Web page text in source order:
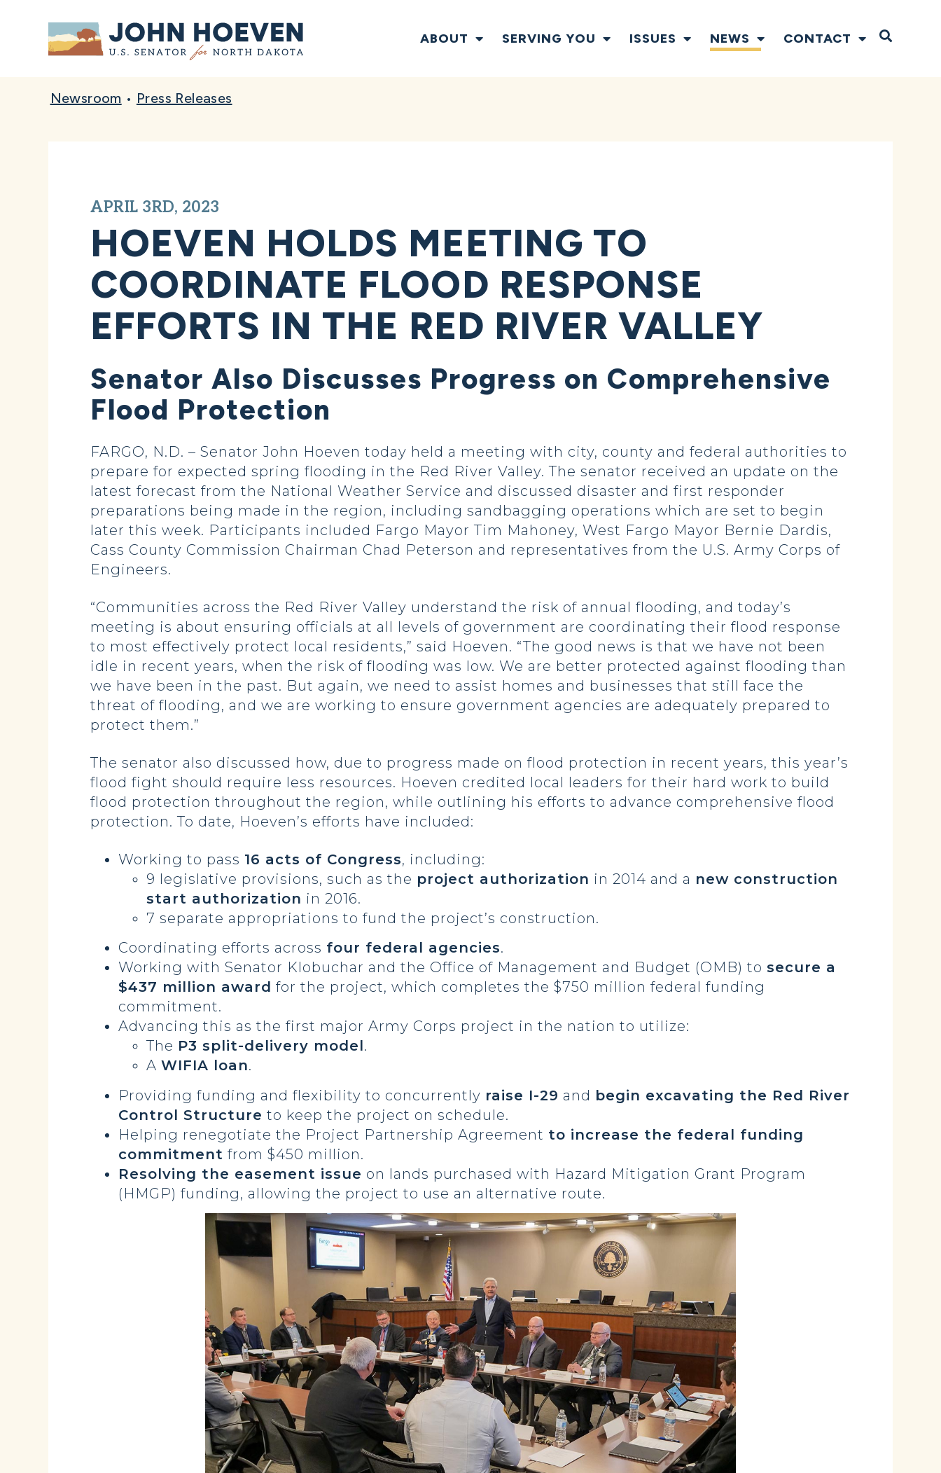
Home ABOUT SERVING YOU ISSUES NEWS CONTACT Open
Newsroom • Press Releases
APRIL 3RD, 2023
HOEVEN HOLDS MEETING TO
COORDINATE FLOOD RESPONSE
EFFORTS IN THE RED RIVER VALLEY
Senator Also Discusses Progress on Comprehensive
Flood Protection
FARGO, N.D. – Senator John Hoeven today held a meeting with city, county and federal authorities to
prepare for expected spring flooding in the Red River Valley. The senator received an update on the
latest forecast from the National Weather Service and discussed disaster and first responder
preparations being made in the region, including sandbagging operations which are set to begin
later this week. Participants included Fargo Mayor Tim Mahoney, West Fargo Mayor Bernie Dardis,
Cass County Commission Chairman Chad Peterson and representatives from the U.S. Army Corps of
Engineers.
“Communities across the Red River Valley understand the risk of annual flooding, and today’s
meeting is about ensuring officials at all levels of government are coordinating their flood response
to most effectively protect local residents,” said Hoeven. “The good news is that we have not been
idle in recent years, when the risk of flooding was low. We are better protected against flooding than
we have been in the past. But again, we need to assist homes and businesses that still face the
threat of flooding, and we are working to ensure government agencies are adequately prepared to
protect them.”
The senator also discussed how, due to progress made on flood protection in recent years, this year’s
flood fight should require less resources. Hoeven credited local leaders for their hard work to build
flood protection throughout the region, while outlining his efforts to advance comprehensive flood
protection. To date, Hoeven’s efforts have included:
Working to pass 16 acts of Congress, including:
9 legislative provisions, such as the project authorization in 2014 and a new construction
start authorization in 2016.
7 separate appropriations to fund the project’s construction.
Coordinating efforts across four federal agencies.
Working with Senator Klobuchar and the Office of Management and Budget (OMB) to secure a
$437 million award for the project, which completes the $750 million federal funding
commitment.
Advancing this as the first major Army Corps project in the nation to utilize:
The P3 split-delivery model.
A WIFIA loan.
Providing funding and flexibility to concurrently raise I-29 and begin excavating the Red River
Control Structure to keep the project on schedule.
Helping renegotiate the Project Partnership Agreement to increase the federal funding
commitment from $450 million.
Resolving the easement issue on lands purchased with Hazard Mitigation Grant Program
(HMGP) funding, allowing the project to use an alternative route.